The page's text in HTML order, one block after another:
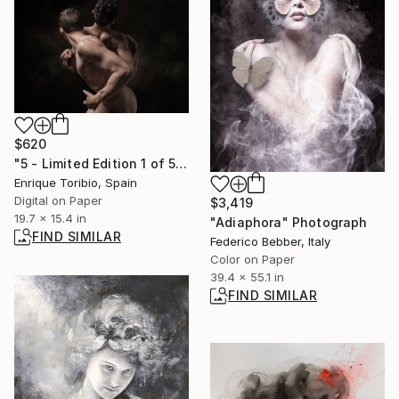
$3,419
"Adiaphora" Photograph
Federico Bebber, Italy
Color on Paper
39.4 x 55.1 in
FIND SIMILAR
$620
"5 - Limited Edition 1 of 5" Photograph
Enrique Toribio, Spain
Digital on Paper
19.7 x 15.4 in
FIND SIMILAR